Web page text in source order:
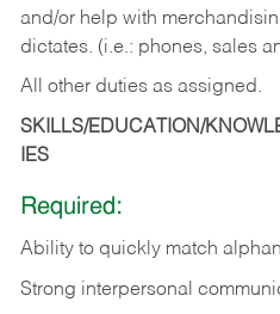
and/or help with
dictates. (i.e.: phones, sales
All other duties as assigned.
SKILLS/EDUCATION/
IES
Required:
Ability to quickly match
Strong interpersonal